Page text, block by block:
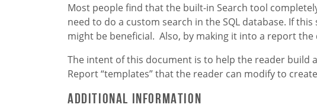
Most people find that the built-in Search tool
need to do a custom search in the SQL database. If
might be beneficial. Also, by making it into a report the
The intent of this document is to help the reader build
Report “templates” that the reader can modify to
Additional Information